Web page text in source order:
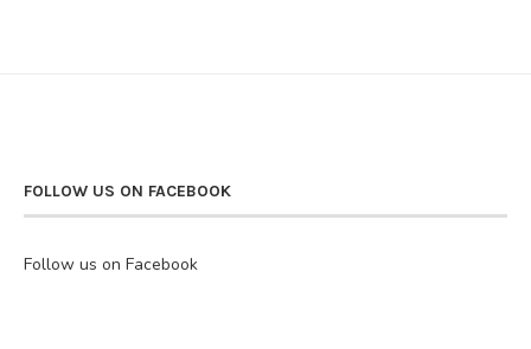
FOLLOW US ON FACEBOOK
Follow us on Facebook